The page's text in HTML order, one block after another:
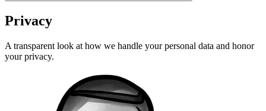
Privacy
A transparent look at how we handle your personal data and honor
your privacy.